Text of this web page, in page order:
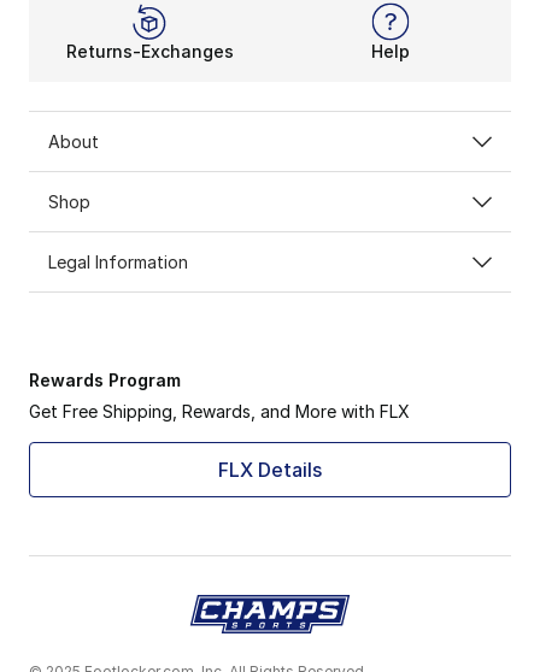
Returns-Exchanges Help
About
Shop
Legal Information
Rewards Program
Get Free Shipping, Rewards, and More with FLX
FLX Details